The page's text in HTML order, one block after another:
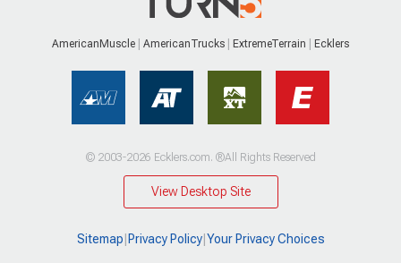
AmericanMuscle AmericanTrucks ExtremeTerrain Ecklers
© 2003-2026 Ecklers.com. ®All Rights Reserved
View Desktop Site
Sitemap Privacy Policy| Your Privacy Choices